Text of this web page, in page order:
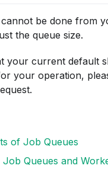
be done from
the queue size.
your current default
your operation,
of Job Queues
Queues and